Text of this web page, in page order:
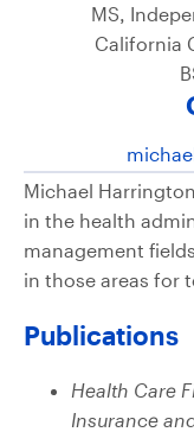
MS,
California
Michael
in the health
management
in those areas for
Publications
Health Care
Insurance